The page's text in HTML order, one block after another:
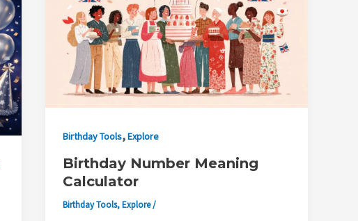
Birthday Tools,Explore
Birthday Number Meaning
Calculator
Birthday Tools,Explore/